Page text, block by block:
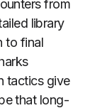
from
library
to final
tactics give
that long-